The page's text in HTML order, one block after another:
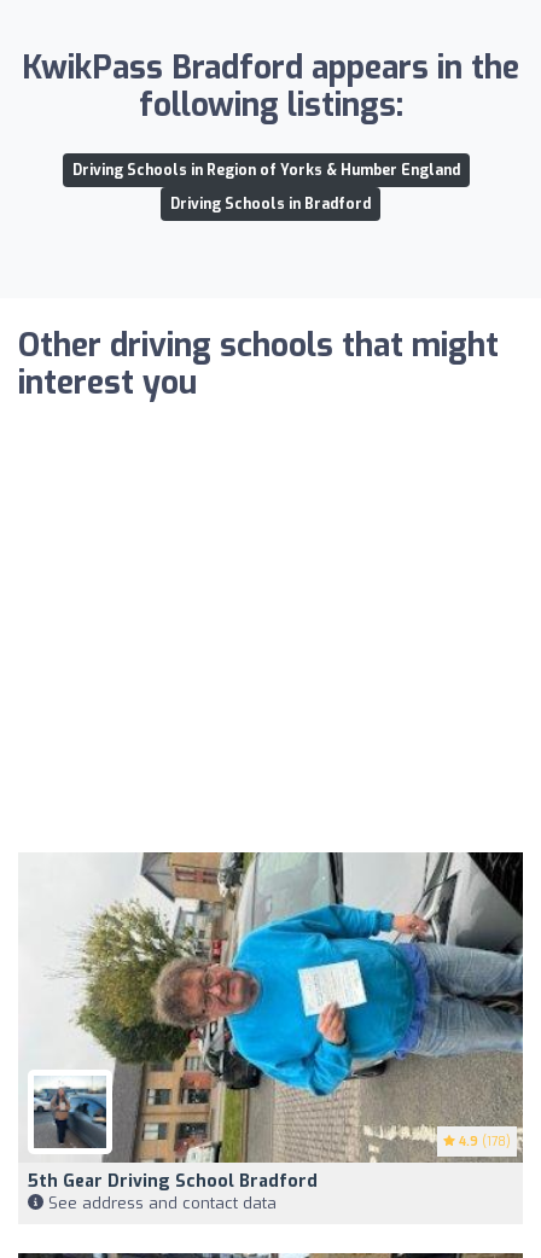
KwikPass Bradford appears in the
following listings:
Driving Schools in Region of Yorks & Humber England
Driving Schools in Bradford
Other driving schools that might
interest you
4.9 (178)
5th Gear Driving School Bradford
See address and contact data